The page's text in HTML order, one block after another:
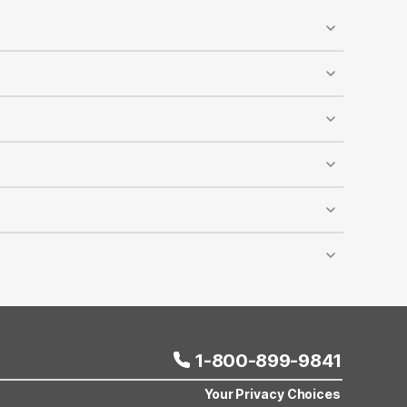
and designated pet-walking areas are available
dogs and cats, and it’s recommended
rates at most Motel 6 locations across the
Motel 6 reservations. The discount cannot be
depends on room capacity, and this offer
1-800-899-9841
Your Privacy Choices